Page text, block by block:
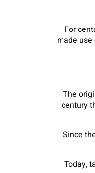
For
made use
The
century
Since
Today,